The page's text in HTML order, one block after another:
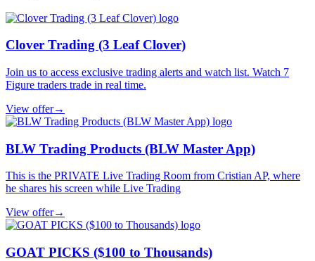
Clover Trading (3 Leaf Clover)
Join us to access exclusive trading alerts and watch list. Watch 7
Figure traders trade in real time.
View offer→
BLW Trading Products (BLW Master App)
This is the PRIVATE Live Trading Room from Cristian AP, where
he shares his screen while Live Trading
View offer→
GOAT PICKS ($100 to Thousands)